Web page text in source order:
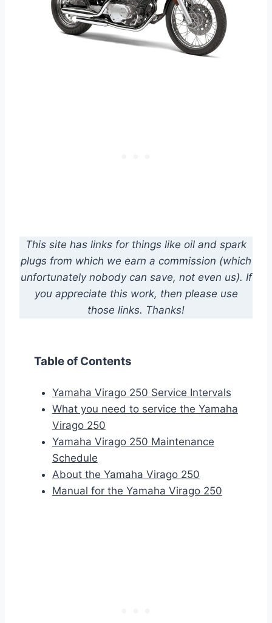
This site has links for things like oil and spark
plugs from which we earn a commission (which
unfortunately nobody can save, not even us). If
you appreciate this work, then please use
those links. Thanks!
Table of Contents
Yamaha Virago 250 Service Intervals
What you need to service the Yamaha
Virago 250
Yamaha Virago 250 Maintenance
Schedule
About the Yamaha Virago 250
Manual for the Yamaha Virago 250